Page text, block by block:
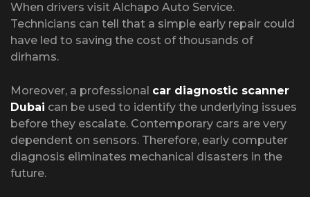
When drivers visit Alchapo Auto Service.
Technicians can tell that a simple early repair could
have led to saving the cost of thousands of
dirhams.
Moreover, a professional car diagnostic scanner
Dubai can be used to identify the underlying issues
before they escalate. Contemporary cars are very
dependent on sensors. Therefore, early computer
diagnosis eliminates mechanical disasters in the
future.